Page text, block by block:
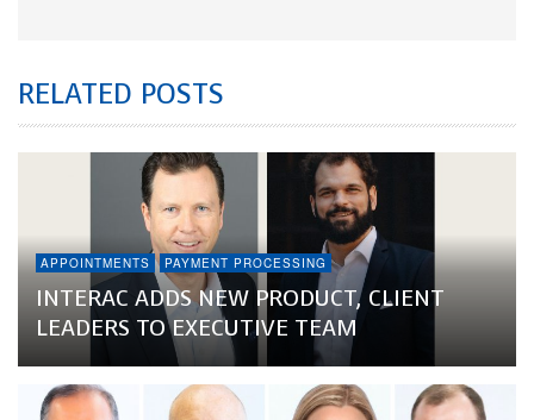
RELATED POSTS
APPOINTMENTS PAYMENT PROCESSING
INTERAC ADDS NEW PRODUCT, CLIENT
LEADERS TO EXECUTIVE TEAM